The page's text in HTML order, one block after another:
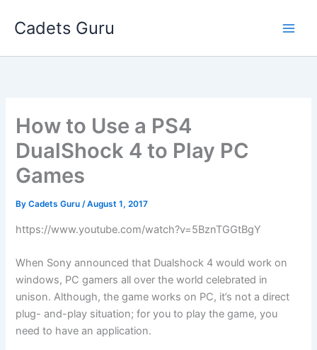
Cadets Guru
How to Use a PS4
DualShock 4 to Play PC
Games
ByCadets Guru/August 1, 2017
https://www.youtube.com/watch?v=5BznTGGtBgY
When Sony announced that Dualshock 4 would work on
windows, PC gamers all over the world celebrated in
unison. Although, the game works on PC, it’s not a direct
plug- and-play situation; for you to play the game, you
need to have an application.